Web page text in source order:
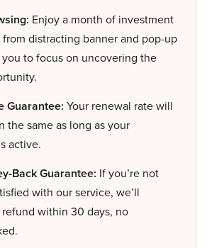
Enjoy a month of investment
distracting banner and pop-up
to focus on uncovering the
Guarantee: Your renewal rate will
the same as long as your
active.
Back Guarantee: If you’re not
with our service, we’ll
within 30 days, no